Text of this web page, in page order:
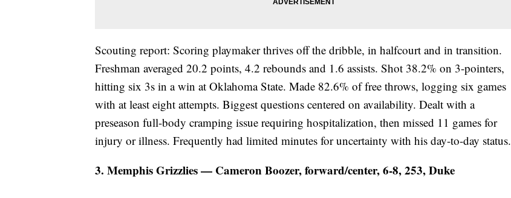
Scouting report: Scoring playmaker thrives off the dribble, in halfcourt and in transition.
Freshman averaged 20.2 points, 4.2 rebounds and 1.6 assists. Shot 38.2% on 3-pointers,
hitting six 3s in a win at Oklahoma State. Made 82.6% of free throws, logging six games
with at least eight attempts. Biggest questions centered on availability. Dealt with a
preseason full-body cramping issue requiring hospitalization, then missed 11 games for
injury or illness. Frequently had limited minutes for uncertainty with his day-to-day status.
3. Memphis Grizzlies — Cameron Boozer, forward/center, 6-8, 253, Duke